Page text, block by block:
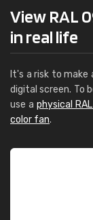
View RAL
in real life
It's a risk to make
digital screen. To
use a physical
color fan.